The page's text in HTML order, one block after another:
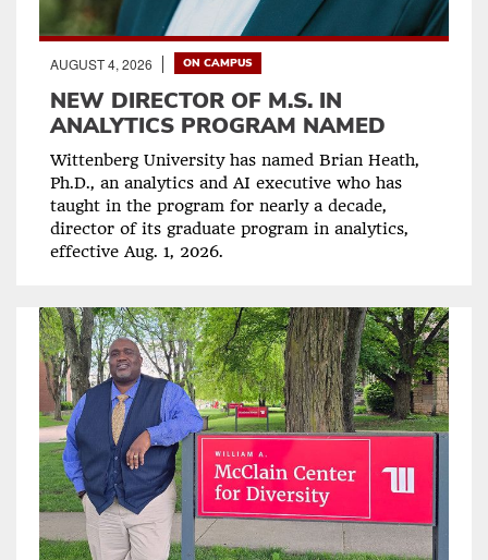
AUGUST 4, 2026 ON CAMPUS
NEW DIRECTOR OF M.S. IN
ANALYTICS PROGRAM NAMED
Wittenberg University has named Brian Heath,
Ph.D., an analytics and AI executive who has
taught in the program for nearly a decade,
director of its graduate program in analytics,
effective Aug. 1, 2026.